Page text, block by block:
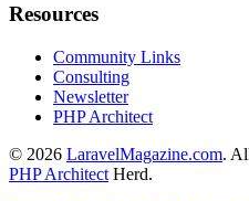
Resources
Community Links
Consulting
Newsletter
PHP Architect
© 2026 LaravelMagazine.com.
PHP Architect Herd.